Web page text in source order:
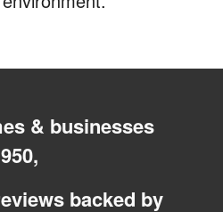
& businesses
backed by